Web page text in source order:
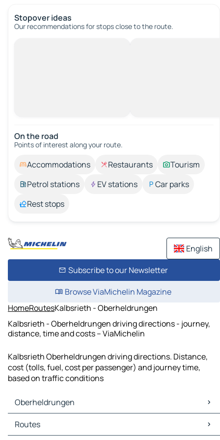
Stopover ideas
Our recommendations for stops close to the route.
On the road
Points of interest along your route.
Accommodations Restaurants
Tourism
Petrol stations
EV stations
Car parks
Rest stops
English
Subscribe to our Newsletter
Browse ViaMichelin Magazine
HomeRoutesKalbsrieth - Oberheldrungen
Kalbsrieth - Oberheldrungen driving directions - journey,
distance, time and costs – ViaMichelin
Kalbsrieth Oberheldrungen driving directions. Distance,
cost (tolls, fuel, cost per passenger) and journey time,
based on traffic conditions
Oberheldrungen
Oberheldrungen Maps
Oberheldrungen Traffic
Routes